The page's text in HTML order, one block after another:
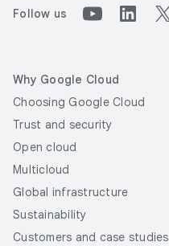
Follow us
Why Google Cloud
Choosing Google Cloud
Trust and security
Open cloud
Multicloud
Global infrastructure
Sustainability
Customers and case studies